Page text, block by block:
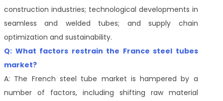
construction industries; technological developments in
seamless and welded tubes; and supply chain
optimization and sustainability.
Q: What factors restrain the France steel tubes
market?
A: The French steel tube market is hampered by a
number of factors, including shifting raw material